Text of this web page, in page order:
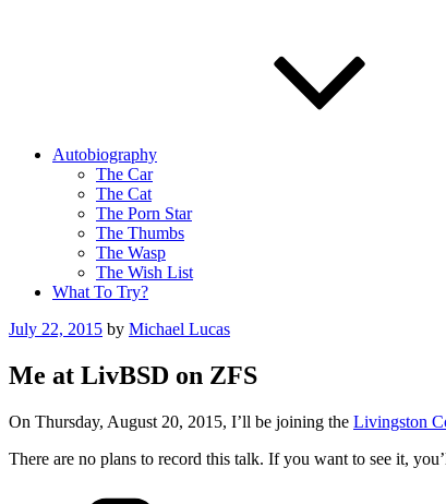
Autobiography
The Car
The Cat
The Porn Star
The Thumbs
The Wasp
The Wish List
What To Try?
Posted
July 22, 2015 by Michael Lucas
Me at LivBSD on ZFS
On Thursday, August 20, 2015, I’ll be joining the Livingston
There are no plans to record this talk. If you want to see it,